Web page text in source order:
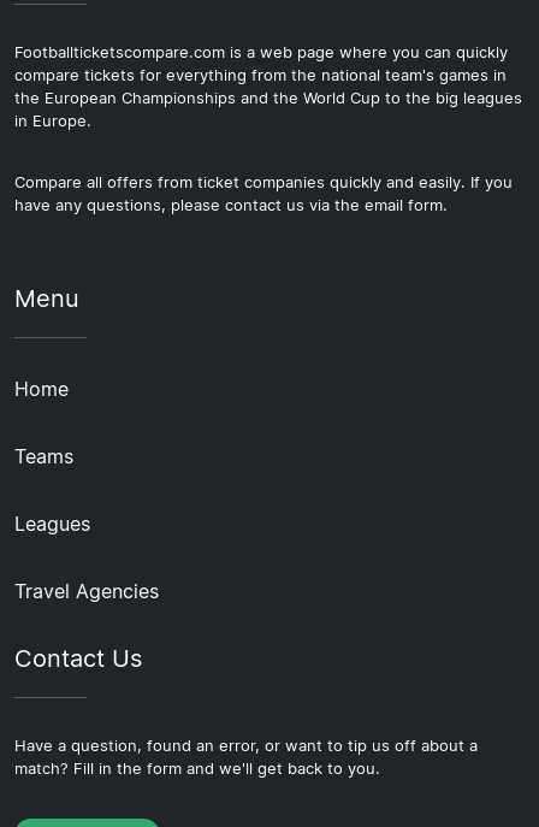
Footballticketscompare.com is a web page where you can quickly
compare tickets for everything from the national team's games in
the European Championships and the World Cup to the big leagues
in Europe.
Compare all offers from ticket companies quickly and easily. If you
have any questions, please contact us via the email form.
Menu
Home
Teams
Leagues
Travel Agencies
Contact Us
Have a question, found an error, or want to tip us off about a
match? Fill in the form and we'll get back to you.